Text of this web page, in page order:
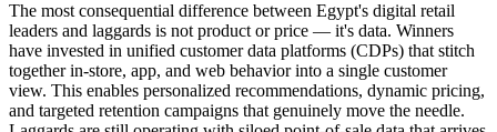
The most consequential difference between Egypt's digital retail
leaders and laggards is not product or price — it's data. Winners
have invested in unified customer data platforms (CDPs) that stitch
together in-store, app, and web behavior into a single customer
view. This enables personalized recommendations, dynamic pricing,
and targeted retention campaigns that genuinely move the needle.